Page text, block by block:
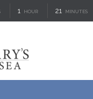
1 HOUR 21 MINUTES